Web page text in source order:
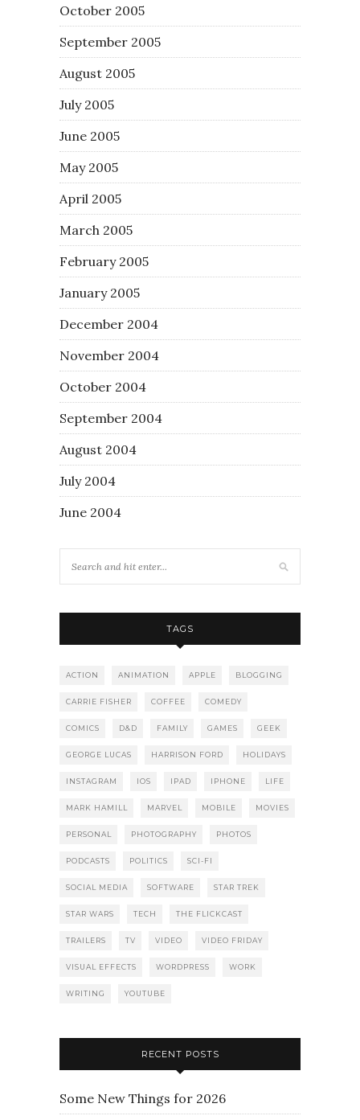
October 2005
September 2005
August 2005
July 2005
June 2005
May 2005
April 2005
March 2005
February 2005
January 2005
December 2004
November 2004
October 2004
September 2004
August 2004
July 2004
June 2004
TAGS
ACTION ANIMATION APPLE BLOGGING
CARRIE FISHER COFFEE COMEDY
COMICS D&D FAMILY GAMES GEEK
GEORGE LUCAS HARRISON FORD HOLIDAYS
INSTAGRAM IOS IPAD IPHONE LIFE
MARK HAMILL MARVEL MOBILE MOVIES
PERSONAL PHOTOGRAPHY PHOTOS
PODCASTS POLITICS SCI-FI
SOCIAL MEDIA SOFTWARE STAR TREK
STAR WARS TECH THE FLICKCAST
TRAILERS TV VIDEO VIDEO FRIDAY
VISUAL EFFECTS WORDPRESS WORK
WRITING YOUTUBE
RECENT POSTS
Some New Things for 2026